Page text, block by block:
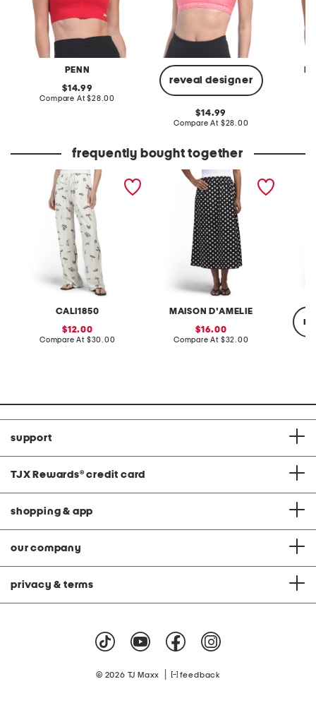
PENN
original
price:
14.99
Compare At compare
$28.00
reveal designer
original
price:
14.99
Compare At compare
$28.00
frequently bought together
CALI1850
linen blend printed pants
sale
price:
12.00
Compare At compare
$30.00
MAISON D'AMELIE
printed poplin pull on
flared skirt with pockets
sale
price:
16.00
Compare At compare
$32.00
support
TJX Rewards® credit card
shopping & app
our company
privacy & terms
© 2026 TJ Maxx feedback